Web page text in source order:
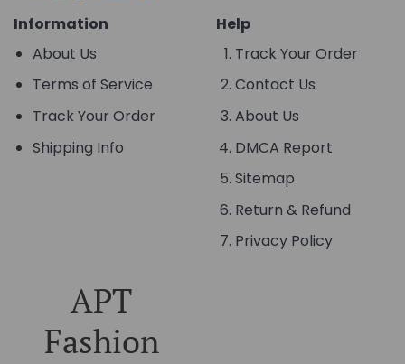
Information
About Us
Terms of Service
Track Your Order
Shipping Info
Help
Track Your Order
Contact Us
About Us
DMCA Report
Sitemap
Return & Refund
Privacy Policy
APT
Fashion